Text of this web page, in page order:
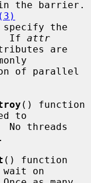
If attr
() function
to
threads
.
() function
on